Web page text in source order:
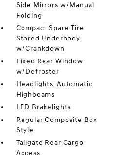
Side Mirrors w/Manual
Folding
Compact Spare Tire
Stored Underbody
w/Crankdown
Fixed Rear Window
w/Defroster
Headlights-Automatic
Highbeams
LED Brakelights
Regular Composite Box
Style
Tailgate Rear Cargo
Access